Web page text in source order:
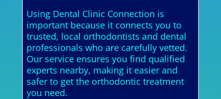
Using Dental Clinic Connection is
important because it connects you to
trusted, local orthodontists and dental
professionals who are carefully vetted.
Our service ensures you find qualified
experts nearby, making it easier and
safer to get the orthodontic treatment
you need.